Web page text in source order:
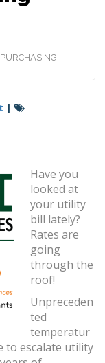
|
Have you
looked at
your utility
bill lately?
Rates are
going
through the
roof!
Unpreceden
ted
temperatur
to escalate utility